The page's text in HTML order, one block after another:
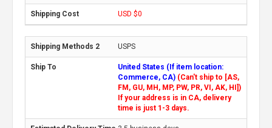
USD $0
USPS
United States (If item location:
Commerce, CA) (Can't ship to [AS,
FM, GU, MH, MP, PW, PR, VI, AK, HI])
If your address is in CA, delivery
time is just 1-3 days.